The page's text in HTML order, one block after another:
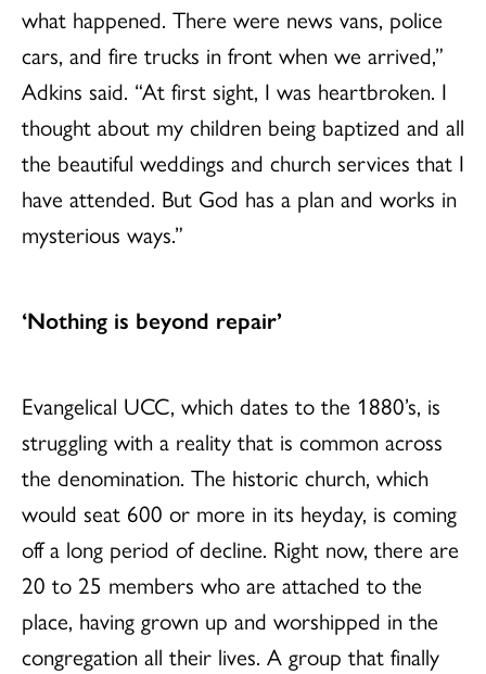
what happened. There were news vans, police
cars, and fire trucks in front when we arrived,”
Adkins said. “At first sight, I was heartbroken. I
thought about my children being baptized and all
the beautiful weddings and church services that I
have attended. But God has a plan and works in
mysterious ways.”
‘Nothing is beyond repair’
Evangelical UCC, which dates to the 1880’s, is
struggling with a reality that is common across
the denomination. The historic church, which
would seat 600 or more in its heyday, is coming
off a long period of decline. Right now, there are
20 to 25 members who are attached to the
place, having grown up and worshipped in the
congregation all their lives. A group that finally